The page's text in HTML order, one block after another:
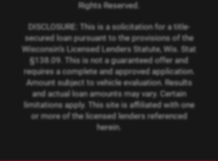
Rights Reserved.
DISCLOSURE: This is a solicitation for a title-
secured loan pursuant to the provisions of the
Wisconsin’s Licensed Lenders Statute, Wis. Stat
§138.09. This is not a guaranteed offer and
requires a complete and approved application.
Amount subject to vehicle evaluation. Results
and actual loan amounts may vary. Certain
limitations apply. This site is affiliated with one
or more of the licensed lenders referenced
herein.